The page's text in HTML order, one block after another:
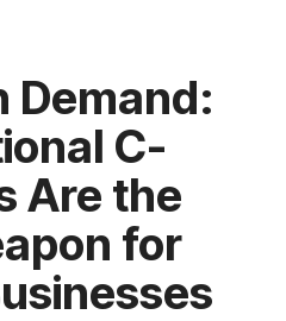
Demand:
C-
Are the
for